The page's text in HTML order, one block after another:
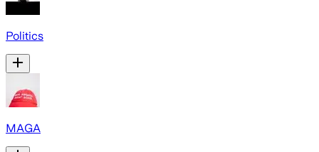
Politics
MAGA